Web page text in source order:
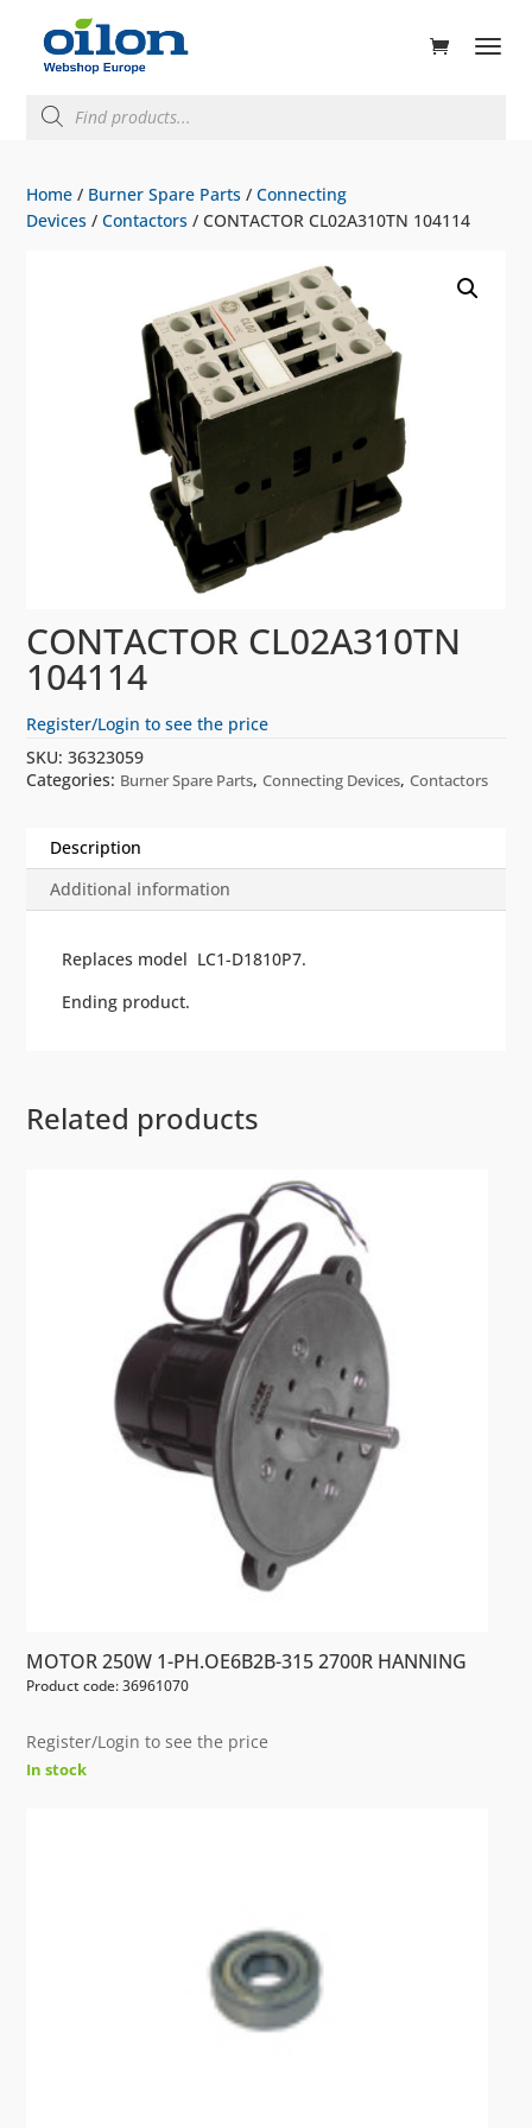
search
Home / Burner Spare Parts /Connecting
Devices /Contactors / CONTACTOR CL02A310TN 104114
CONTACTOR CL02A310TN
104114
Register/Login to see the price
SKU:36323059
Categories: Burner Spare Parts,Connecting Devices,Contactors
Description
Additional information
Replaces model LC1-D1810P7.
Ending product.
Related products
MOTOR 250W 1-PH.OE6B2B-315 2700R HANNING
Product code: 36961070
Register/Login to see the price
In stock